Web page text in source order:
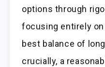
options through
focusing entirely
best balance of
crucially, a